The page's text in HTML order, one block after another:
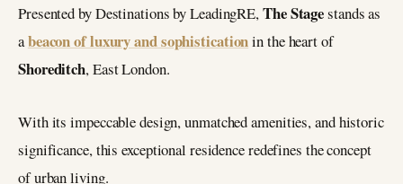
Presented by Destinations by LeadingRE,The Stagestands as
abeacon of luxury and sophisticationin the heart of
Shoreditch, East London.
With its impeccable design, unmatched amenities, and historic
significance, this exceptional residence redefines the concept
of urban living.